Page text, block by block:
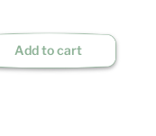
Add to cart